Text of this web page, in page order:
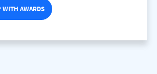
WITH AWARDS